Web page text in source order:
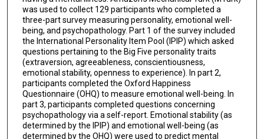
was used to collect 129 participants who completed a
three-part survey measuring personality, emotional well-
being, and psychopathology. Part 1 of the survey included
the International Personality Item Pool (IPIP) which asked
questions pertaining to the Big Five personality traits
(extraversion, agreeableness, conscientiousness,
emotional stability, openness to experience). In part 2,
participants completed the Oxford Happiness
Questionnaire (OHQ) to measure emotional well-being. In
part 3, participants completed questions concerning
psychopathology via a self-report. Emotional stability (as
determined by the IPIP) and emotional well-being (as
determined by the OHQ) were used to predict mental